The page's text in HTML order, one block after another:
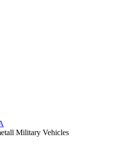
Military Vehicles